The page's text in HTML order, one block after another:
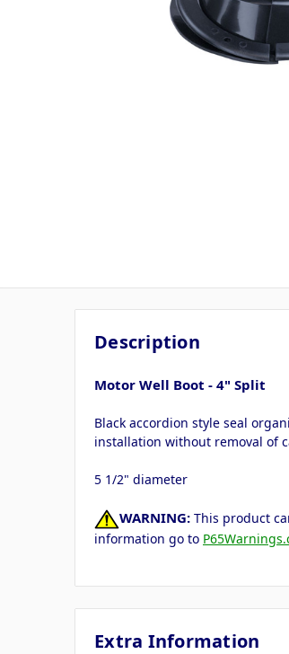
Description
Motor Well Boot - 4" Split
Black accordion style seal
installation without removal of
5 1/2" diameter
WARNING: This product
information go to
Extra Information